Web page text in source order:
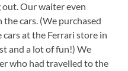
Our waiter even
cars. (We purchased
cars at the Ferrari store in
and a lot of fun!) We
who had travelled to the